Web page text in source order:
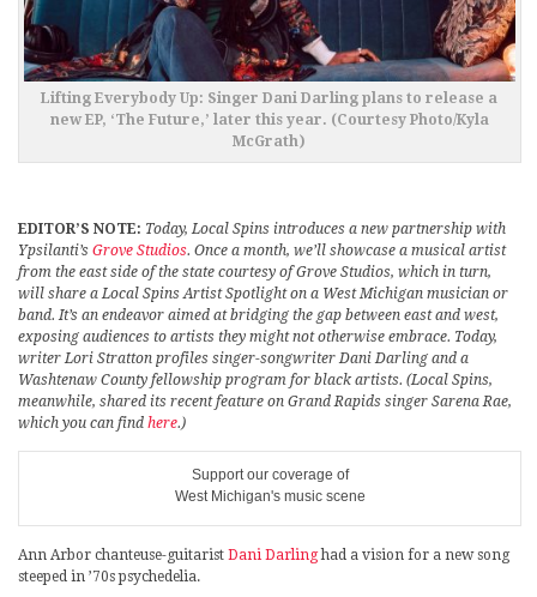
Lifting Everybody Up: Singer Dani Darling plans to release a
new EP, ‘The Future,’ later this year. (Courtesy Photo/Kyla
McGrath)
EDITOR’S NOTE: Today, Local Spins introduces a new partnership with
Ypsilanti’s Grove Studios. Once a month, we’ll showcase a musical artist
from the east side of the state courtesy of Grove Studios, which in turn,
will share a Local Spins Artist Spotlight on a West Michigan musician or
band. It’s an endeavor aimed at bridging the gap between east and west,
exposing audiences to artists they might not otherwise embrace. Today,
writer Lori Stratton profiles singer-songwriter Dani Darling and a
Washtenaw County fellowship program for black artists. (Local Spins,
meanwhile, shared its recent feature on Grand Rapids singer Sarena Rae,
which you can find here.)
Support our coverage of
West Michigan's music scene
Ann Arbor chanteuse-guitarist Dani Darlinghad a vision for a new song
steeped in ’70s psychedelia.